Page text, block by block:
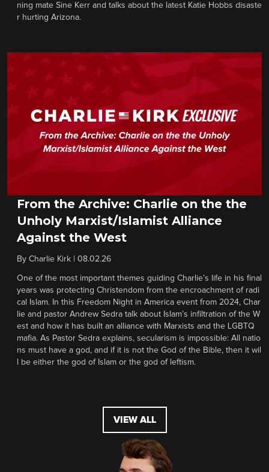
ning mate Sine Kerr and talks about the latest Katie Hobbs disaste
r hurting Arizona.
From the Archive: Charlie on the the
Unholy Marxist/Islamist Alliance
Against the West
By Charlie Kirk 08.02.26
One of the most important themes guiding Charlie’s life in his final
years was protecting Christendom from the encroachment of radi
cal Islam. In this Freedom Night in America event from 2024, Char
lie and pastor Andrew Sedra talk about Islam’s infiltration of the W
est and how it has built an alliance with Marxists and the LGBTQ
mafia. As Pastor Sedra explains, secularism is impossible: All natio
ns must have a god, and if it is not the God of the Bible, then it wil
l be either the god of Islam or the god of leftism.
VIEW ALL